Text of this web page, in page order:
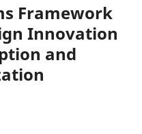
Framework
Innovation
and